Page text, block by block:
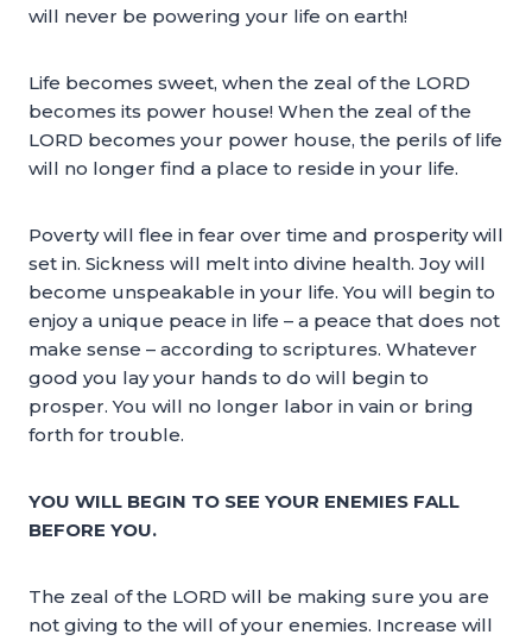
will never be powering your life on earth!
Life becomes sweet, when the zeal of the LORD
becomes its power house! When the zeal of the
LORD becomes your power house, the perils of life
will no longer find a place to reside in your life.
Poverty will flee in fear over time and prosperity will
set in. Sickness will melt into divine health. Joy will
become unspeakable in your life. You will begin to
enjoy a unique peace in life – a peace that does not
make sense – according to scriptures. Whatever
good you lay your hands to do will begin to
prosper. You will no longer labor in vain or bring
forth for trouble.
YOU WILL BEGIN TO SEE YOUR ENEMIES FALL
BEFORE YOU.
The zeal of the LORD will be making sure you are
not giving to the will of your enemies. Increase will